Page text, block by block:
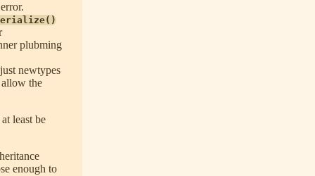
plubming
newtypes
allow the
least be
enough to